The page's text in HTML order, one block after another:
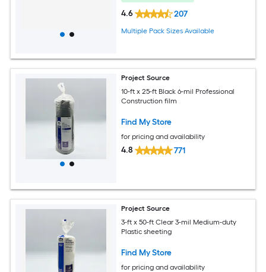
4.6 207
Multiple Pack Sizes Available
Project Source
10-ft x 25-ft Black 6-mil Professional
Construction film
Find My Store
for pricing and availability
4.8 771
Project Source
3-ft x 50-ft Clear 3-mil Medium-duty
Plastic sheeting
Find My Store
for pricing and availability